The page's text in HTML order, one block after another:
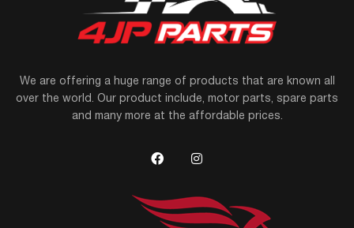
We are offering a huge range of products that are known all
over the world. Our product include, motor parts, spare parts
and many more at the affordable prices.